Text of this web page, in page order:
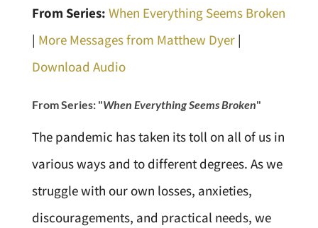
From Series: When Everything Seems Broken
| More Messages from Matthew Dyer|
Download Audio
From Series: "When Everything Seems Broken"
The pandemic has taken its toll on all of us in
various ways and to different degrees. As we
struggle with our own losses, anxieties,
discouragements, and practical needs, we